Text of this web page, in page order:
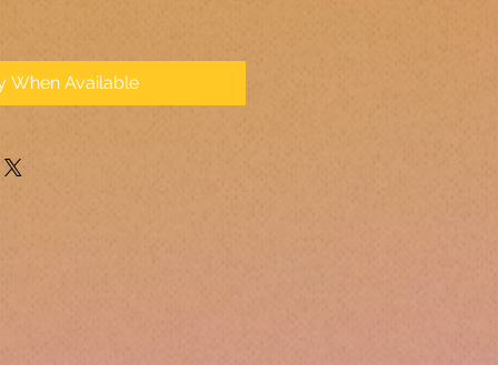
When Available